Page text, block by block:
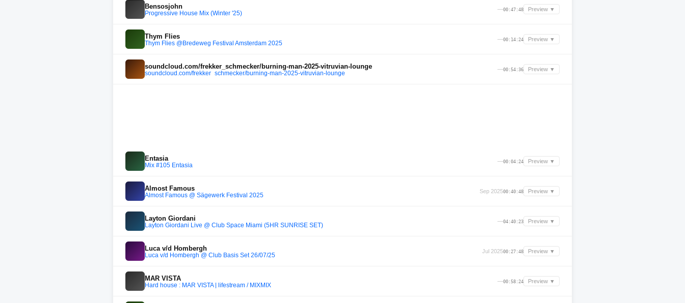
Bensosjohn
Progressive House Mix (Winter '25)
—00:47:48 Preview ▼
Thym Flies
Thym Flies @Bredeweg Festival Amsterdam 2025
—00:14:24 Preview ▼
soundcloud.com/frekker_schmecker/burning-man-2025-vitruvian-lounge
soundcloud.com/frekker_schmecker/burning-man-2025-vitruvian-lounge
—00:54:36 Preview ▼
Entasia
Mix #105 Entasia
—00:04:24 Preview ▼
Almost Famous
Almost Famous @ Sägewerk Festival 2025
Sep 202500:40:48 Preview ▼
Layton Giordani
Layton Giordani Live @ Club Space Miami (5HR SUNRISE SET)
—04:40:23 Preview ▼
Luca v/d Hombergh
Luca v/d Hombergh @ Club Basis Set 26/07/25
Jul 202500:27:48 Preview ▼
MAR VISTA
Hard house : MAR VISTA | lifestream / MIXMIX
—00:58:24 Preview ▼